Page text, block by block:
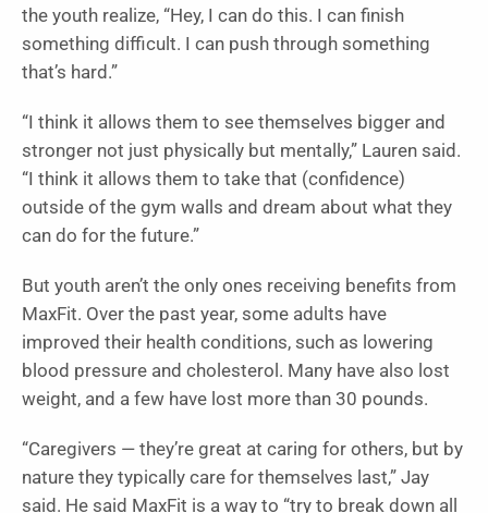
the youth realize, “Hey, I can do this. I can finish
something difficult. I can push through something
that’s hard.”
“I think it allows them to see themselves bigger and
stronger not just physically but mentally,” Lauren said.
“I think it allows them to take that (confidence)
outside of the gym walls and dream about what they
can do for the future.”
But youth aren’t the only ones receiving benefits from
MaxFit. Over the past year, some adults have
improved their health conditions, such as lowering
blood pressure and cholesterol. Many have also lost
weight, and a few have lost more than 30 pounds.
“Caregivers — they’re great at caring for others, but by
nature they typically care for themselves last,” Jay
said. He said MaxFit is a way to “try to break down all